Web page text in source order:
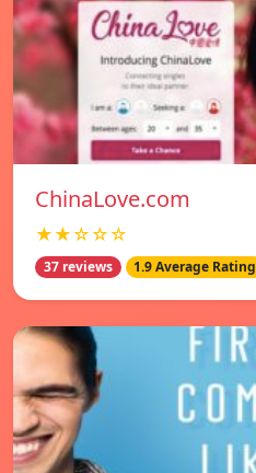
ChinaLove.com
★★☆☆☆
37 reviews 1.9 Average Rating